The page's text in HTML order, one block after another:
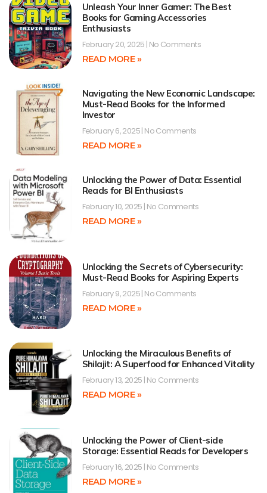
Unleash Your Inner Gamer: The Best
Books for Gaming Accessories
Enthusiasts
February 20, 2025 No Comments
READ MORE »
Navigating the New Economic Landscape:
Must-Read Books for the Informed
Investor
February 6, 2025 No Comments
READ MORE »
Unlocking the Power of Data: Essential
Reads for BI Enthusiasts
February 10, 2025 No Comments
READ MORE »
Unlocking the Secrets of Cybersecurity:
Must-Read Books for Aspiring Experts
February 9, 2025 No Comments
READ MORE »
Unlocking the Miraculous Benefits of
Shilajit: A Superfood for Enhanced Vitality
February 13, 2025 No Comments
READ MORE »
Unlocking the Power of Client-side
Storage: Essential Reads for Developers
February 16, 2025 No Comments
READ MORE »